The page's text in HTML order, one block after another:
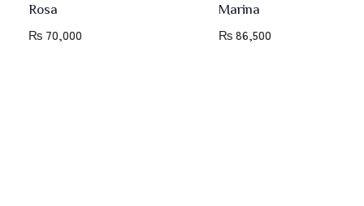
Rosa
₨70,000
Marina
₨86,500